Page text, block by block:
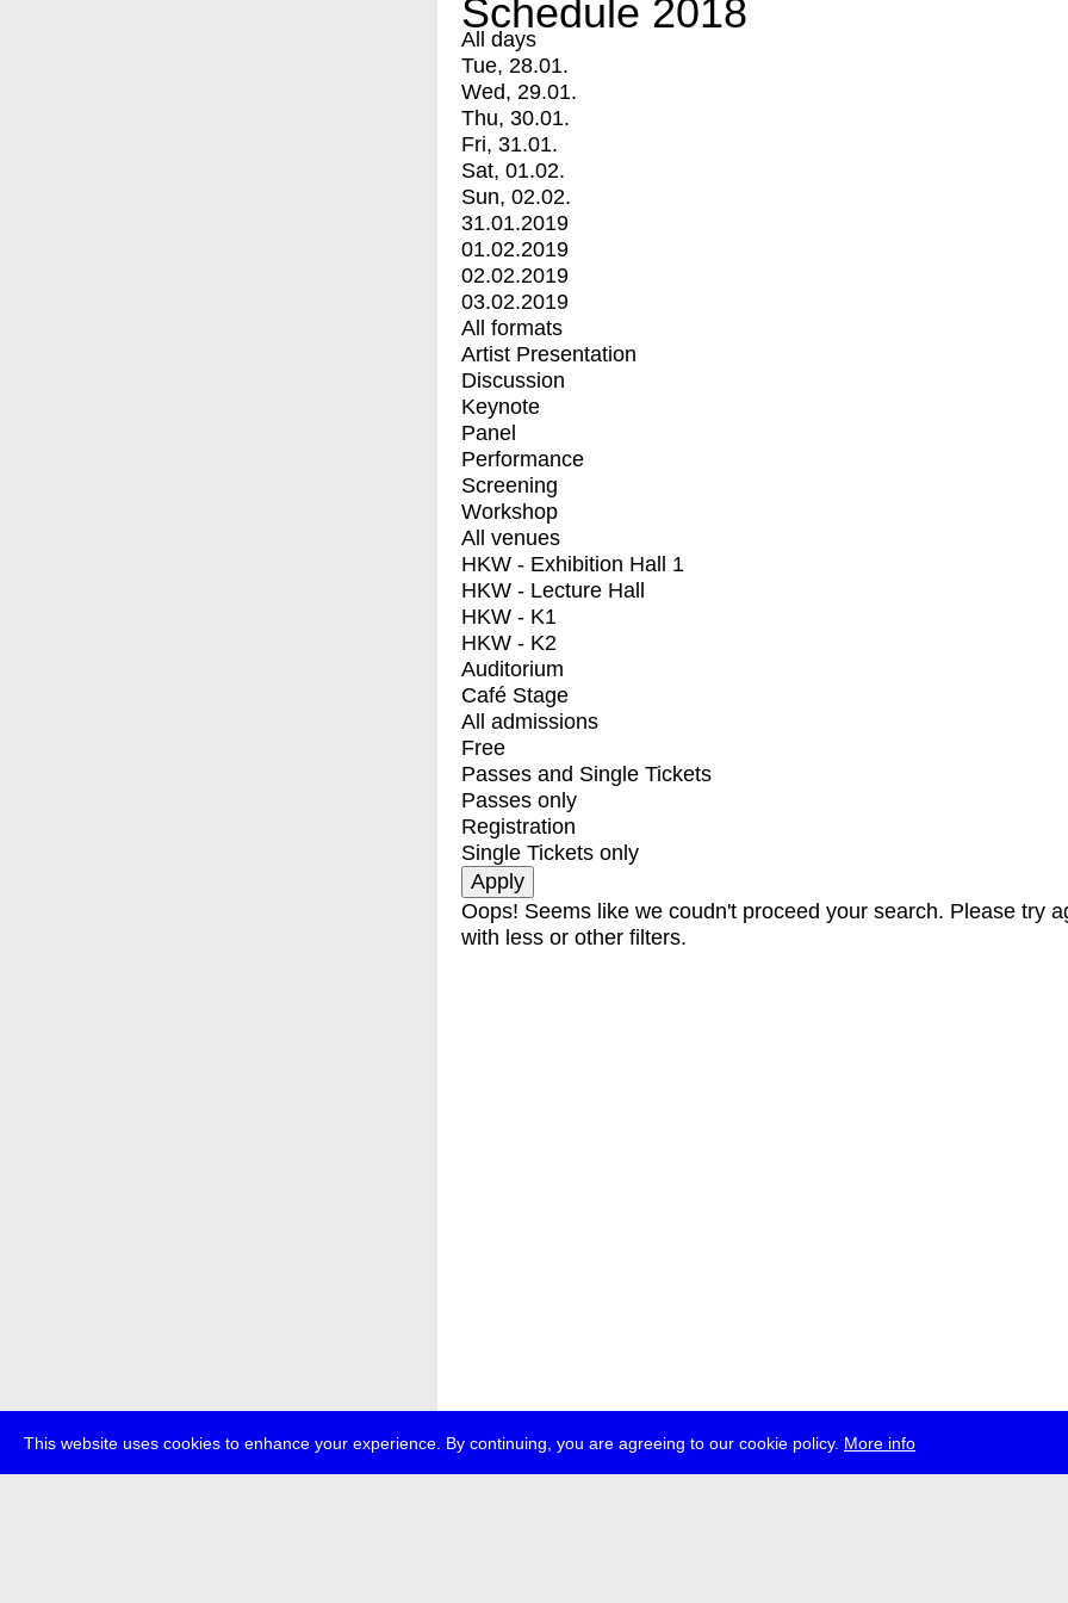
This website uses cookies to enhance your experience. By continuing, you are agreeing to our cookie policy. More info
Schedule 2018
All days
Tue, 28.01.
Wed, 29.01.
Thu, 30.01.
Fri, 31.01.
Sat, 01.02.
Sun, 02.02.
31.01.2019
01.02.2019
02.02.2019
03.02.2019
All formats
Artist Presentation
Discussion
Keynote
Panel
Performance
Screening
Workshop
All venues
HKW - Exhibition Hall 1
HKW - Lecture Hall
HKW - K1
HKW - K2
Auditorium
Café Stage
All admissions
Free
Passes and Single Tickets
Passes only
Registration
Single Tickets only
Oops! Seems like we coudn't proceed your search. Please try
with less or other filters.